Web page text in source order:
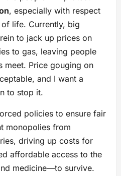
, especially with respect
life. Currently, big
to jack up prices on
to gas, leaving people
meet. Price gouging on
and I want a
to stop it.
policies to ensure fair
monopolies from
driving up costs for
affordable access to the
medicine—to survive.